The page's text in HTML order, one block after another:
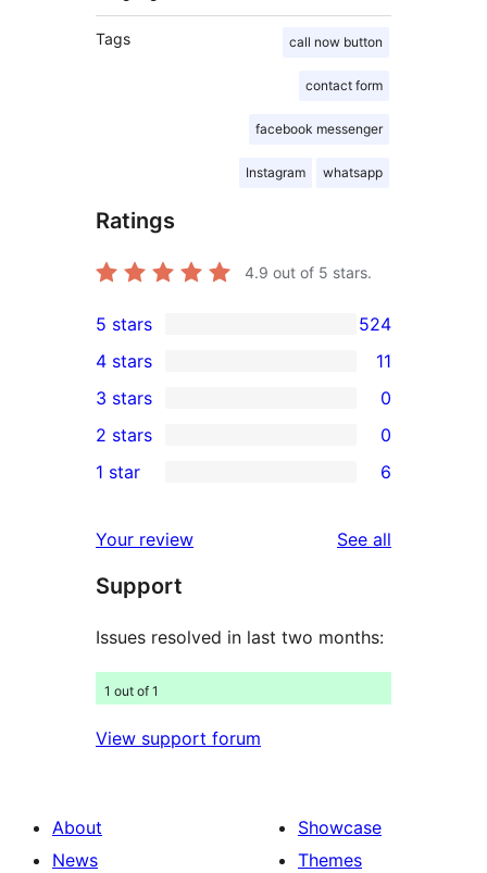
Tags call now button
contact form
facebook messenger
Instagram whatsapp
Ratings
4.9 out of 5 stars.
524
5-
star
reviews
5 stars 524
4-
star
reviews
4 stars 11
0
3-
star
3 stars 0
2-
reviews
2 stars 0
star
reviews
1 star 6
Your review See all
Support
Issues resolved in last two months:
1 out of 1
View support forum
About
News
Showcase
Themes